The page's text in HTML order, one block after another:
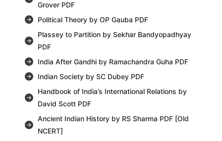
Grover PDF
Political Theory by OP Gauba PDF
Plassey to Partition by Sekhar Bandyopadhyay
PDF
India After Gandhi by Ramachandra Guha PDF
Indian Society by SC Dubey PDF
Handbook of India’s International Relations by
David Scott PDF
Ancient Indian History by RS Sharma PDF [Old
NCERT]